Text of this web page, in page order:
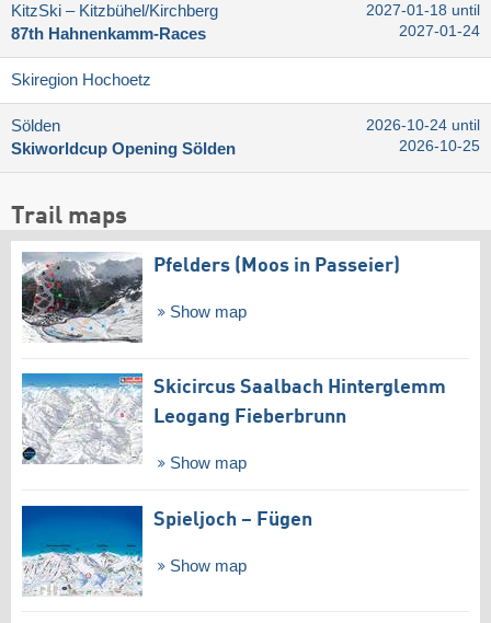
KitzSki – Kitzbühel/​Kirchberg
87th Hahnenkamm-Races
2027-01-18 until
2027-01-24
Skiregion Hochoetz
Sölden
Skiworldcup Opening Sölden
2026-10-24 until
2026-10-25
Trail maps
Pfelders (Moos in Passeier)
Show map
Skicircus Saalbach Hinterglemm
Leogang Fieberbrunn
Show map
Spieljoch – Fügen
Show map